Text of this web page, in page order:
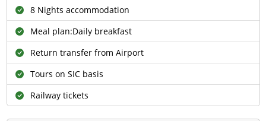
8 Nights accommodation
Meal plan:Daily breakfast
Return transfer from Airport
Tours on SIC basis
Railway tickets